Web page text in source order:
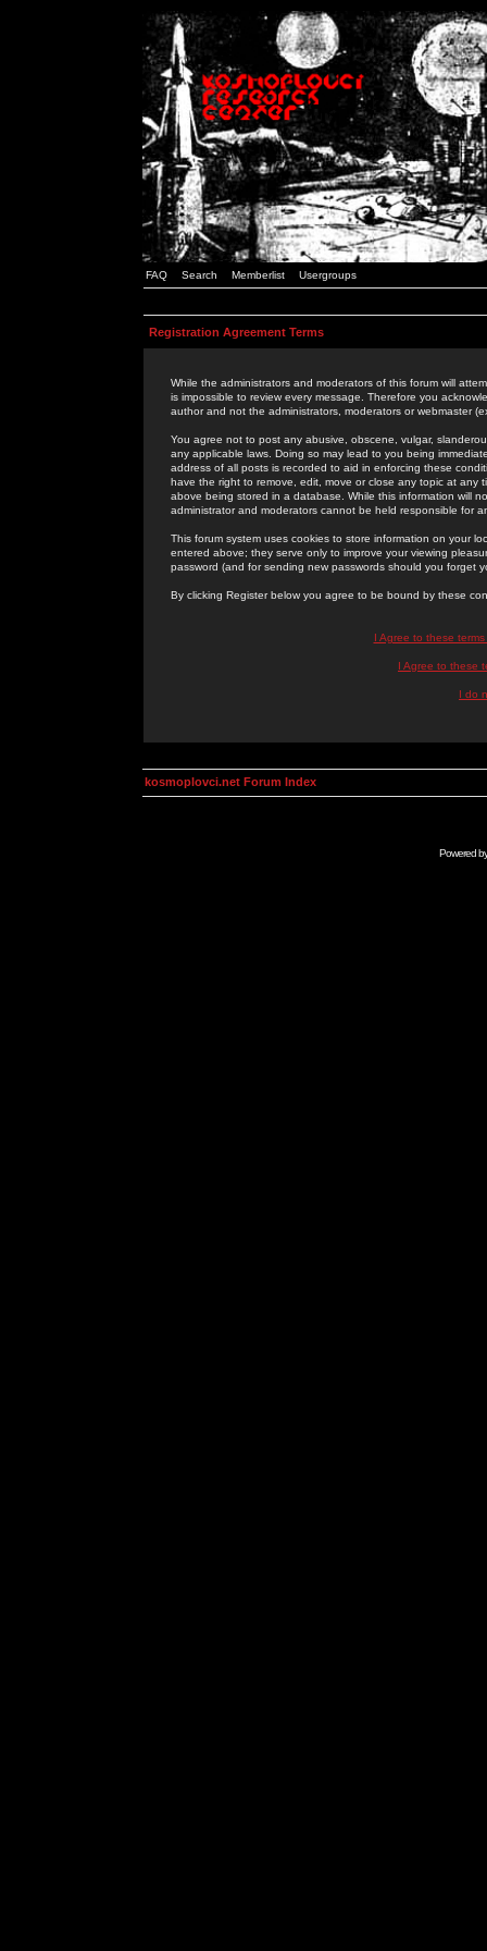
FAQ Search Memberlist Usergroups
Registration Agreement Terms
While the administrators and moderators of this forum will
is impossible to review every message. Therefore you
author and not the administrators, moderators or webmaster
You agree not to post any abusive, obscene, vulgar,
any applicable laws. Doing so may lead to you being
address of all posts is recorded to aid in enforcing these
have the right to remove, edit, move or close any topic at
above being stored in a database. While this information will
administrator and moderators cannot be held responsible for
This forum system uses cookies to store information on your
entered above; they serve only to improve your viewing
password (and for sending new passwords should you forget
By clicking Register below you agree to be bound by these
I Agree to these
I Agree to these
I do
kosmoplovci.net Forum Index
Powered